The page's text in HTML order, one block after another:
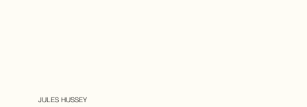
JULES HUSSEY